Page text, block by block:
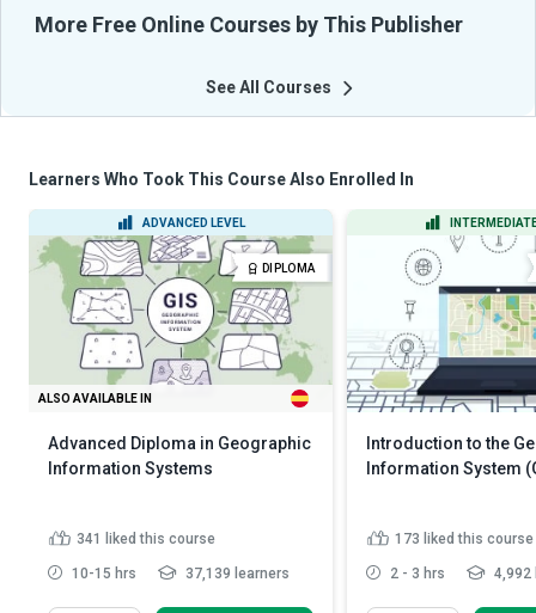
More Free Online Courses by This Publisher
See All Courses
Learners Who Took This Course Also Enrolled In
ADVANCED LEVEL
DIPLOMA
ALSO AVAILABLE IN
Advanced Diploma in Geographic
Information Systems
341 liked this course
10-15 hrs 37,139 learners
Introduction to the
Information System
173 liked this course
2 - 3 hrs 4,992